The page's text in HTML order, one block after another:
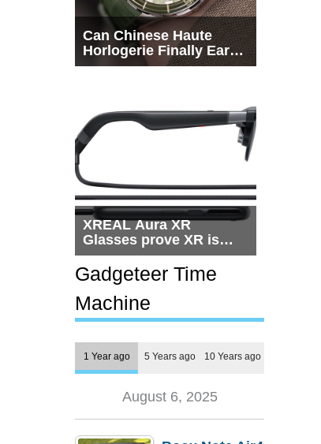
Can Chinese Haute
Horlogerie Finally Earn
a Seat Beside
XREAL Aura XR
Glasses prove XR is
getting practical, but
$1,500 is still too much
for most people
Gadgeteer Time
Machine
1 Year ago 5 Years ago 10 Years ago
August 6, 2025